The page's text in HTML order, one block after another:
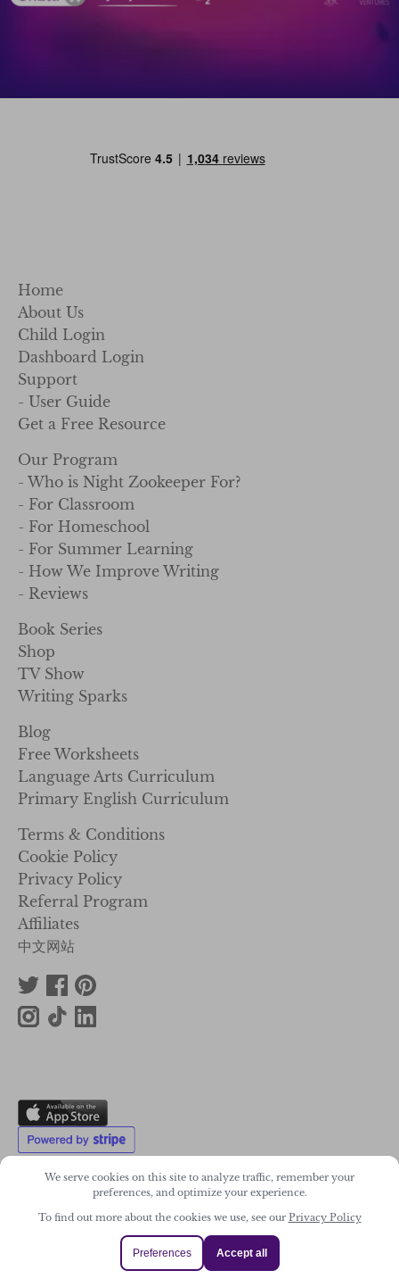
Home
About Us
Child Login
Dashboard Login
Support
- User Guide
Get a Free Resource
Our Program
- Who is Night Zookeeper For?
- For Classroom
- For Homeschool
- For Summer Learning
- How We Improve Writing
- Reviews
Book Series
Shop
TV Show
Writing Sparks
Blog
Free Worksheets
Language Arts Curriculum
Primary English Curriculum
Terms & Conditions
Cookie Policy
Privacy Policy
Referral Program
Affiliates
中文网站
2011-2026. Wonky Star Ltd
Registered Company No. 07706300
We serve cookies on this site to analyze traffic, remember your
preferences, and optimize your experience.
To find out more about the cookies we use, see our Privacy Policy
Preferences Accept all